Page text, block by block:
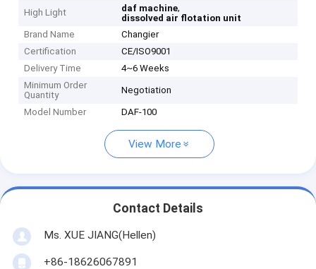
High Light daf machine,
dissolved air flotation unit
Brand Name
Changier
Certification
CE/ISO9001
Delivery Time
4~6 Weeks
Minimum Order
Quantity
Negotiation
Model Number DAF-100
View More
Contact Details
Ms. XUE JIANG(Hellen)
+86-18626067891